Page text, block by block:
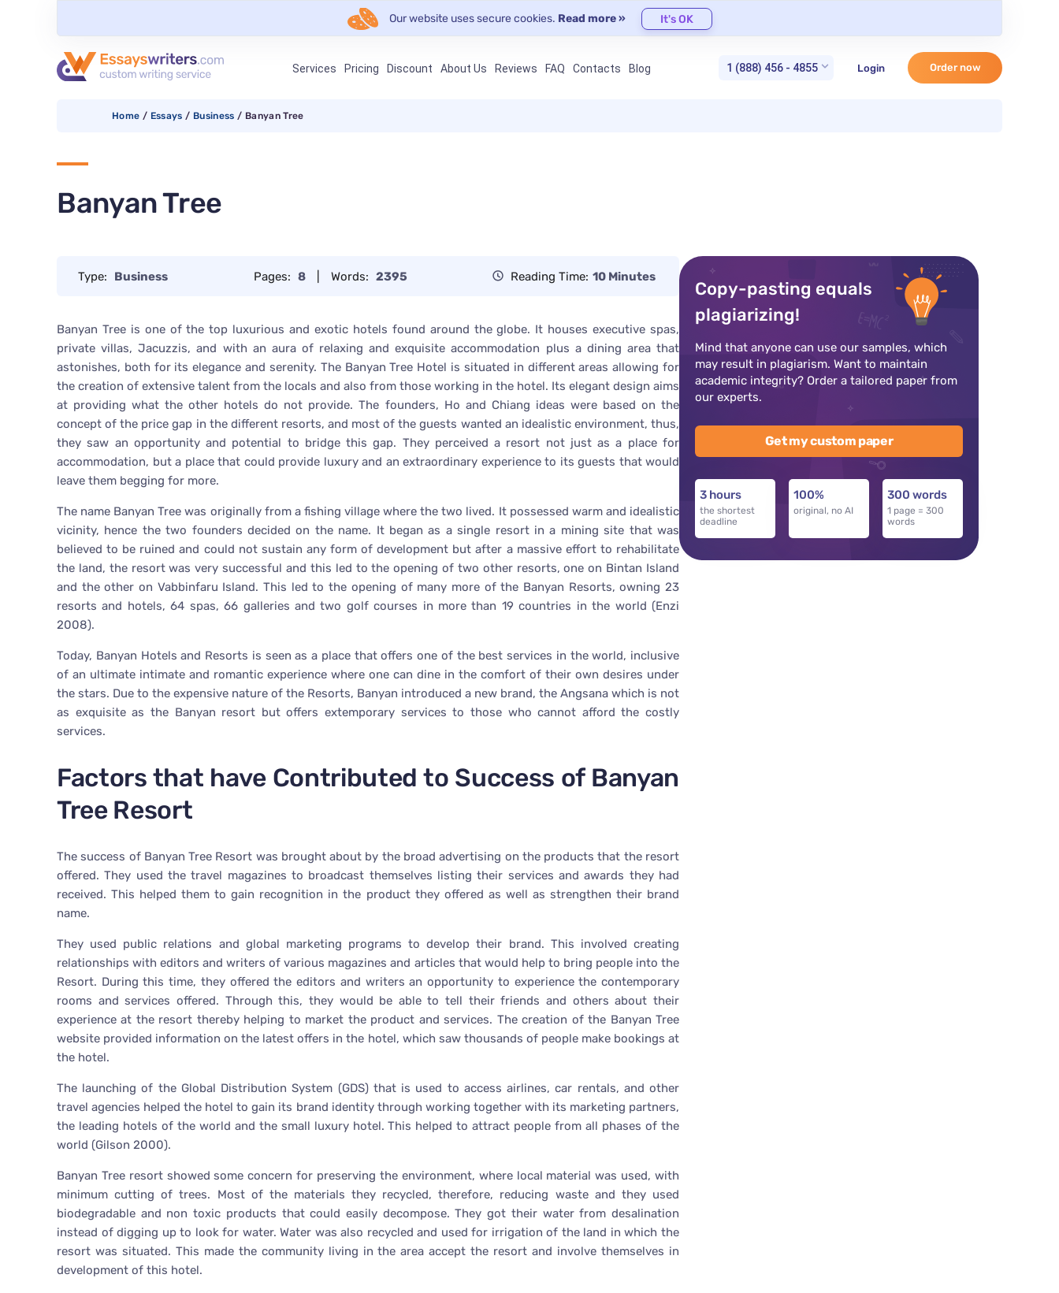
Our website uses secure cookies. Read more » It's OK
Services Pricing Discount About Us Reviews FAQ Contacts Blog 1 (888) 456 - 4855 Login Order now
Home / Essays / Business / Banyan Tree
Banyan Tree
Type: Business Pages: 8 Words: 2395 Reading Time: 10 Minutes
Banyan Tree is one of the top luxurious and exotic hotels found around the globe. It houses executive spas,
private villas, Jacuzzis, and with an aura of relaxing and exquisite accommodation plus a dining area that
astonishes, both for its elegance and serenity. The Banyan Tree Hotel is situated in different areas allowing for
the creation of extensive talent from the locals and also from those working in the hotel. Its elegant design aims
at providing what the other hotels do not provide. The founders, Ho and Chiang ideas were based on the
concept of the price gap in the different resorts, and most of the guests wanted an idealistic environment, thus,
they saw an opportunity and potential to bridge this gap. They perceived a resort not just as a place for
accommodation, but a place that could provide luxury and an extraordinary experience to its guests that would
leave them begging for more.
The name Banyan Tree was originally from a fishing village where the two lived. It possessed warm and idealistic
vicinity, hence the two founders decided on the name. It began as a single resort in a mining site that was
believed to be ruined and could not sustain any form of development but after a massive effort to rehabilitate
the land, the resort was very successful and this led to the opening of two other resorts, one on Bintan Island
and the other on Vabbinfaru Island. This led to the opening of many more of the Banyan Resorts, owning 23
resorts and hotels, 64 spas, 66 galleries and two golf courses in more than 19 countries in the world (Enzi
2008).
Today, Banyan Hotels and Resorts is seen as a place that offers one of the best services in the world, inclusive
of an ultimate intimate and romantic experience where one can dine in the comfort of their own desires under
the stars. Due to the expensive nature of the Resorts, Banyan introduced a new brand, the Angsana which is not
as exquisite as the Banyan resort but offers extemporary services to those who cannot afford the costly
services.
Factors that have Contributed to Success of Banyan
Tree Resort
The success of Banyan Tree Resort was brought about by the broad advertising on the products that the resort
offered. They used the travel magazines to broadcast themselves listing their services and awards they had
received. This helped them to gain recognition in the product they offered as well as strengthen their brand
name.
They used public relations and global marketing programs to develop their brand. This involved creating
relationships with editors and writers of various magazines and articles that would help to bring people into the
Resort. During this time, they offered the editors and writers an opportunity to experience the contemporary
rooms and services offered. Through this, they would be able to tell their friends and others about their
experience at the resort thereby helping to market the product and services. The creation of the Banyan Tree
website provided information on the latest offers in the hotel, which saw thousands of people make bookings at
the hotel.
The launching of the Global Distribution System (GDS) that is used to access airlines, car rentals, and other
travel agencies helped the hotel to gain its brand identity through working together with its marketing partners,
the leading hotels of the world and the small luxury hotel. This helped to attract people from all phases of the
world (Gilson 2000).
Banyan Tree resort showed some concern for preserving the environment, where local material was used, with
minimum cutting of trees. Most of the materials they recycled, therefore, reducing waste and they used
biodegradable and non toxic products that could easily decompose. They got their water from desalination
instead of digging up to look for water. Water was also recycled and used for irrigation of the land in which the
resort was situated. This made the community living in the area accept the resort and involve themselves in
development of this hotel.
Copy-pasting equals
plagiarizing!
Mind that anyone can use our samples, which
may result in plagiarism. Want to maintain
academic integrity? Order a tailored paper from
our experts.
Get my custom paper
3 hours
the shortest
deadline
100%
original, no AI
300 words
1 page = 300
words